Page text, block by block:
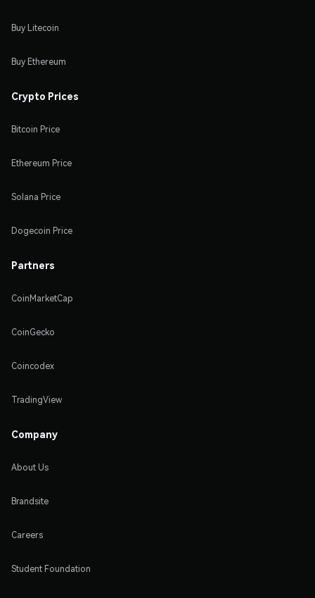
Buy Litecoin
Buy Ethereum
Crypto Prices
Bitcoin Price
Ethereum Price
Solana Price
Dogecoin Price
Partners
CoinMarketCap
CoinGecko
Coincodex
TradingView
Company
About Us
Brandsite
Careers
Student Foundation